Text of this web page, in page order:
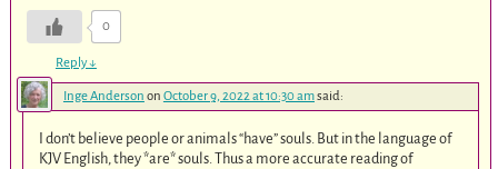
0
Reply↓
Inge Anderson on October 9, 2022 at 10:30 amsaid:
I don’t believe people or animals “have” souls. But in the language of
KJV English, they *are* souls. Thus a more accurate reading of